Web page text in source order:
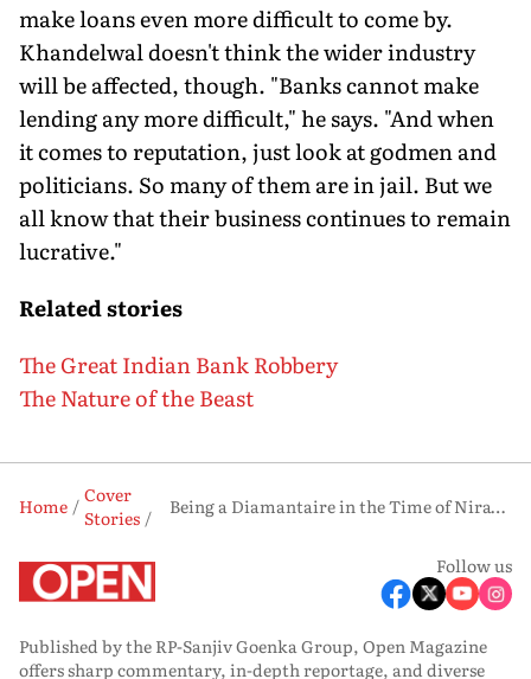
make loans even more difficult to come by.
Khandelwal doesn't think the wider industry
will be affected, though. "Banks cannot make
lending any more difficult," he says. "And when
it comes to reputation, just look at godmen and
politicians. So many of them are in jail. But we
all know that their business continues to remain
lucrative."
Related stories
The Great Indian Bank Robbery
The Nature of the Beast
Home
Cover
Stories
Being a Diamantaire in the Time of Nirav Modi
Follow us
Published by the RP-Sanjiv Goenka Group, Open Magazine
offers sharp commentary, in-depth reportage, and diverse